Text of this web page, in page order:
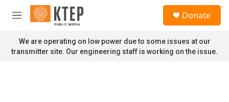
Skip to main content
M
n
u
Donate
We are operating on low power due to some issues at our
transmitter site. Our engineering staff is working on the issue.